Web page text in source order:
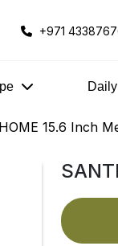
+971
15.6 Inch